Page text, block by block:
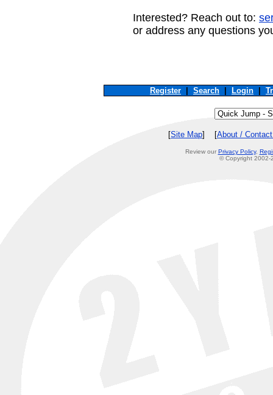
Interested? Reach out to:
or address any questions
Register Search Login
[Site Map] [About /
Review our Privacy Policy,
© Copyright 2002-